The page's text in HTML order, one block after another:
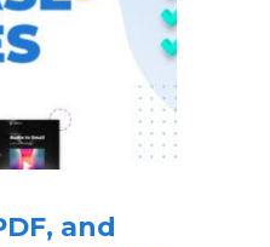
and